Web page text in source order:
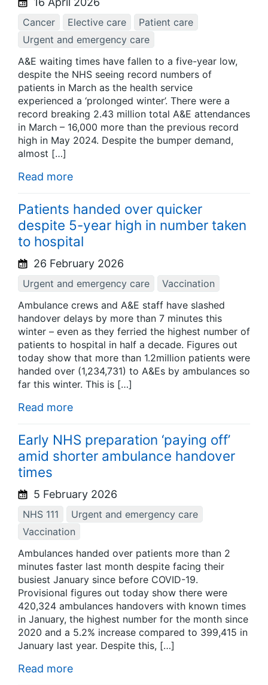
Cancer Elective care
Patient care
Urgent and emergency care
A&E waiting times have fallen to a five-year low,
despite the NHS seeing record numbers of
patients in March as the health service
experienced a ‘prolonged winter’. There were a
record breaking 2.43 million total A&E attendances
in March – 16,000 more than the previous record
high in May 2024. Despite the bumper demand,
almost […]
Read more
Patients handed over quicker
despite 5-year high in number taken
to hospital
26 February 2026
Urgent and emergency care
Vaccination
Ambulance crews and A&E staff have slashed
handover delays by more than 7 minutes this
winter – even as they ferried the highest number of
patients to hospital in half a decade. Figures out
today show that more than 1.2million patients were
handed over (1,234,731) to A&Es by ambulances so
far this winter. This is […]
Read more
Early NHS preparation ‘paying off’
amid shorter ambulance handover
times
5 February 2026
NHS 111
Urgent and emergency care
Vaccination
Ambulances handed over patients more than 2
minutes faster last month despite facing their
busiest January since before COVID-19.
Provisional figures out today show there were
420,324 ambulances handovers with known times
in January, the highest number for the month since
2020 and a 5.2% increase compared to 399,415 in
January last year. Despite this, […]
Read more